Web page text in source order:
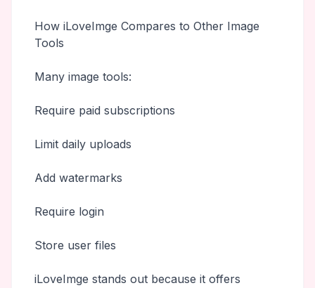
How iLoveImge Compares to Other Image
Tools
Many image tools:
Require paid subscriptions
Limit daily uploads
Add watermarks
Require login
Store user files
iLoveImge stands out because it offers